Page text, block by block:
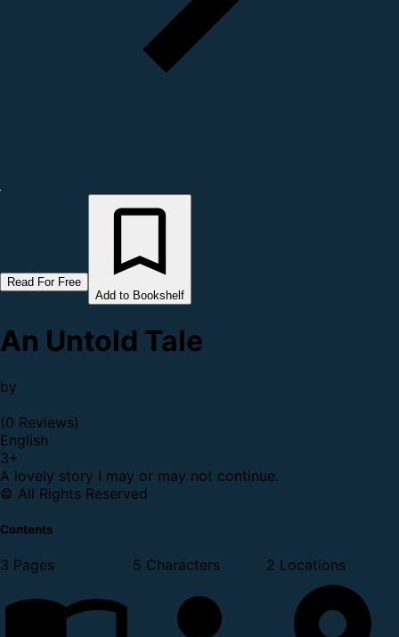
Read For Free
Add to Bookshelf
An Untold Tale
by
(0 Reviews)
English
3+
A lovely story I may or may not continue.
© All Rights Reserved
Contents
3 Pages 5 Characters 2 Locations